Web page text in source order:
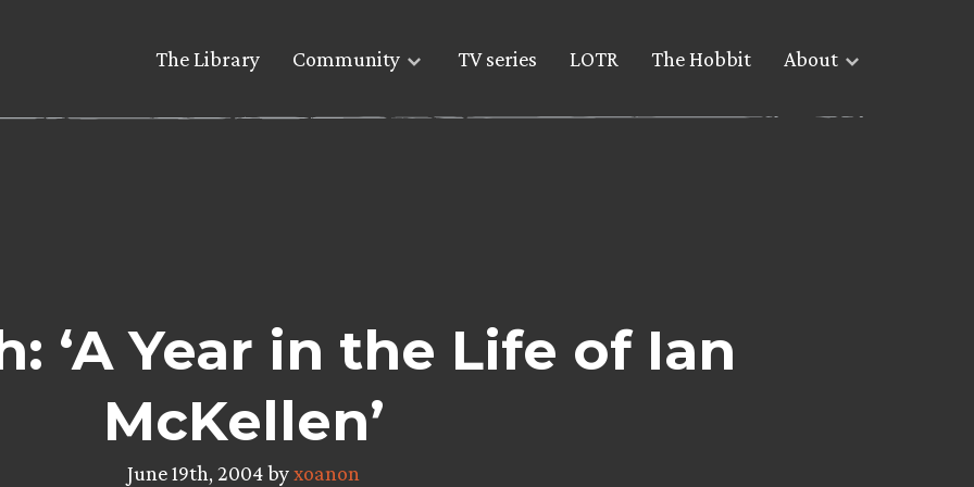
The Library Community TV series LOTR The Hobbit About
‘A Year in the Life of Ian
McKellen’
June 19th, 2004 byxoanon